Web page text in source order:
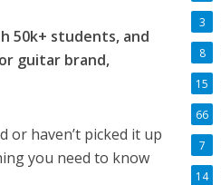
50k+ students, and
guitar brand,
or haven’t picked it up
you need to know
3
8
15
66
7
14